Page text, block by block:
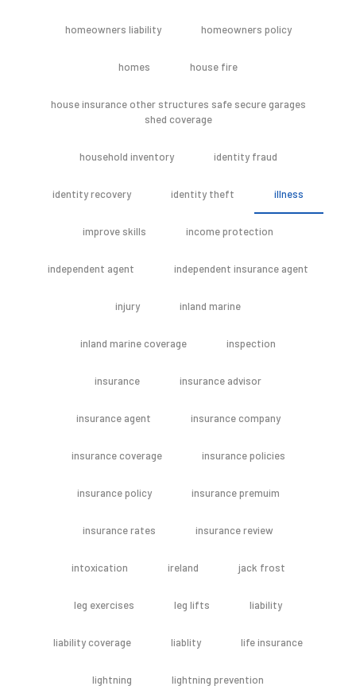
homeowners liability homeowners policy
homes house fire
house insurance other structures safe secure garages
shed coverage
household inventory identity fraud
identity recovery identity theft illness
improve skills income protection
independent agent independent insurance agent
injury inland marine
inland marine coverage inspection
insurance insurance advisor
insurance agent insurance company
insurance coverage insurance policies
insurance policy insurance premuim
insurance rates insurance review
intoxication ireland jack frost
leg exercises leg lifts liability
liability coverage liablity life insurance
lightning lightning prevention